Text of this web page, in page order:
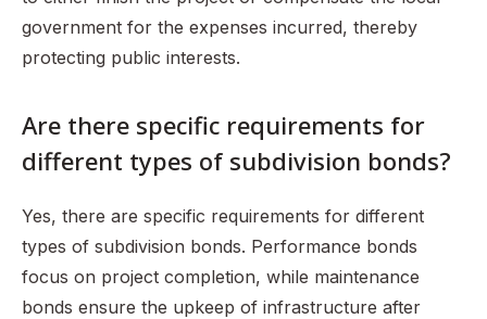
government for the expenses incurred, thereby
protecting public interests.
Are there specific requirements for
different types of subdivision bonds?
Yes, there are specific requirements for different
types of subdivision bonds. Performance bonds
focus on project completion, while maintenance
bonds ensure the upkeep of infrastructure after